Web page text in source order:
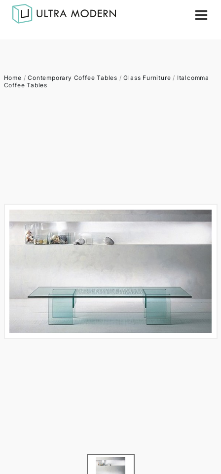
Home /Contemporary Coffee Tables /Glass Furniture / Italcomma
Coffee Tables